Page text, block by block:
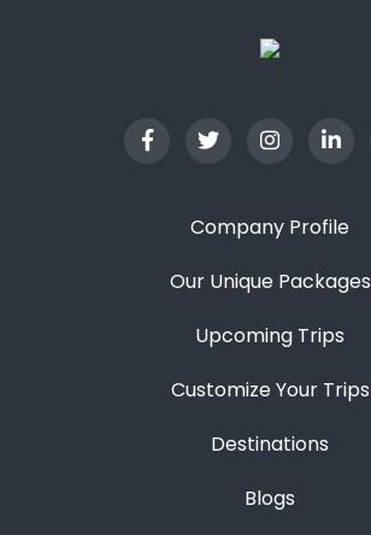
Company Profile
Our Unique Packages
Upcoming Trips
Customize Your Trips
Destinations
Blogs